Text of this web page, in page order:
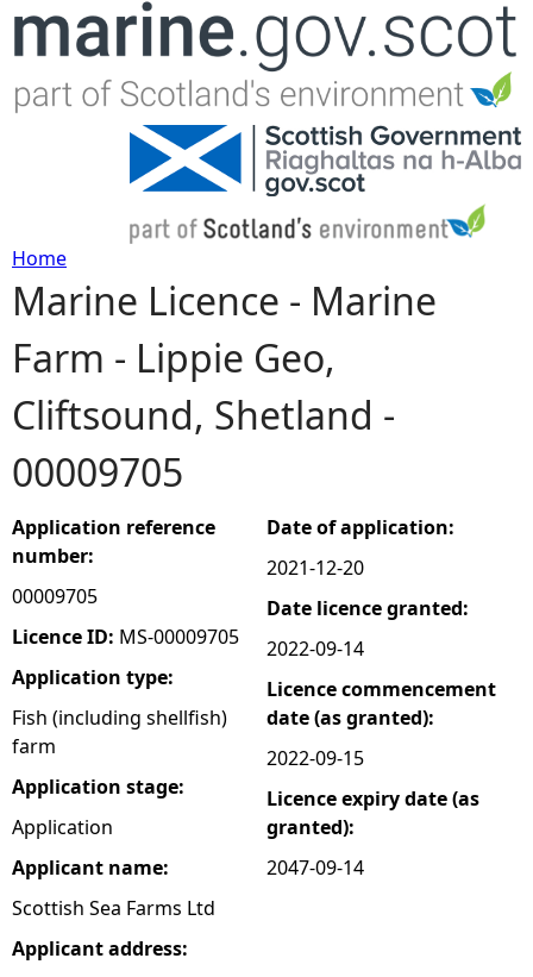
Jump to navigation
Y
o
u
a
r
e
h
e
r
e
Home
Marine Licence - Marine
Farm - Lippie Geo,
Cliftsound, Shetland -
00009705
Application reference
number:
00009705
Licence ID: MS-00009705
Application type:
Fish (including shellfish)
farm
Application stage:
Application
Applicant name:
Scottish Sea Farms Ltd
Applicant address:
Date of application:
2021-12-20
Date licence granted:
2022-09-14
Licence commencement
date (as granted):
2022-09-15
Licence expiry date (as
granted):
2047-09-14